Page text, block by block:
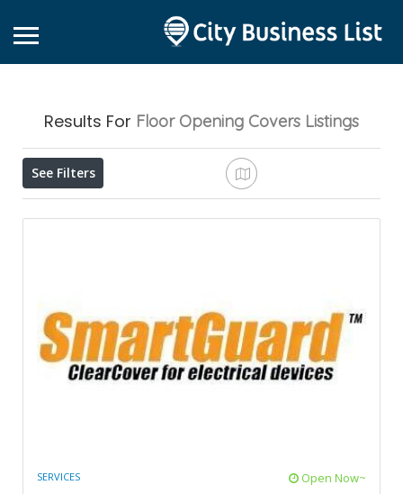
Results For Floor Opening Covers Listings
See Filters
SERVICES Open Now~